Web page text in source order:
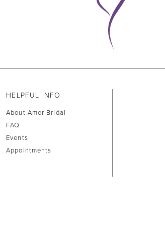
HELPFUL INFO
About Amor Bridal
FAQ
Events
Appointments